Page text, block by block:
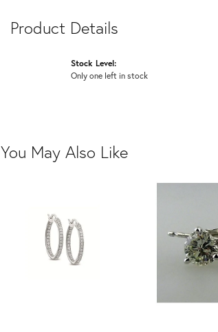
Product Details
Stock Level:
Only one left in stock
You May Also Like